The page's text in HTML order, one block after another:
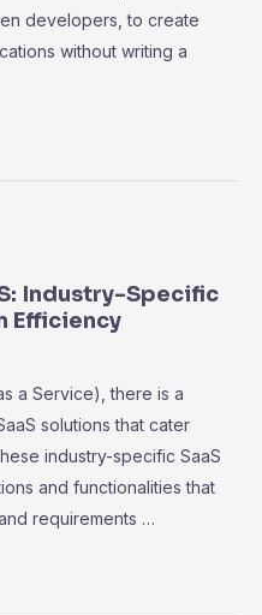
developers, to create
without writing a
Industry-Specific
Efficiency
a Service), there is a
solutions that cater
industry-specific SaaS
and functionalities that
requirements …